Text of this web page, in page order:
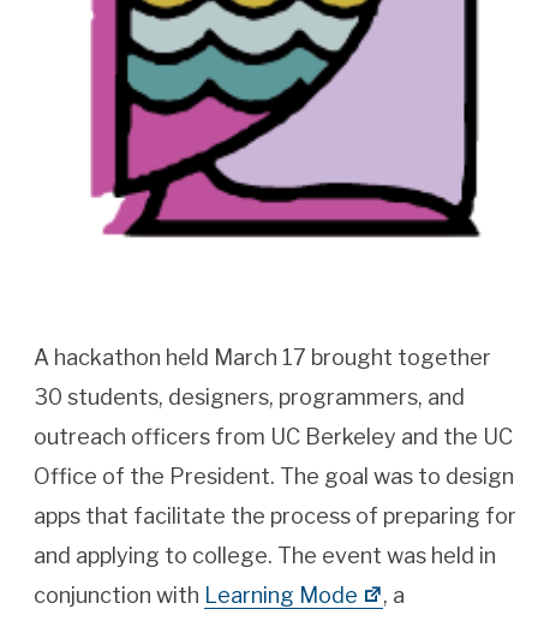
A hackathon held March 17 brought together
30 students, designers, programmers, and
outreach officers from UC Berkeley and the UC
Office of the President. The goal was to design
apps that facilitate the process of preparing for
and applying to college. The event was held in
conjunction with Learning Mode
, a